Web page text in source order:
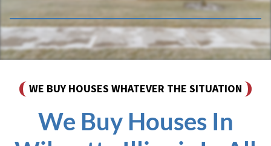
WE BUY HOUSES WHATEVER THE SITUATION
We Buy Houses In